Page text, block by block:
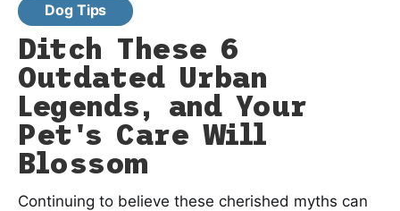
Dog Tips
Ditch These 6
Outdated Urban
Legends, and Your
Pet's Care Will
Blossom
Continuing to believe these cherished myths can